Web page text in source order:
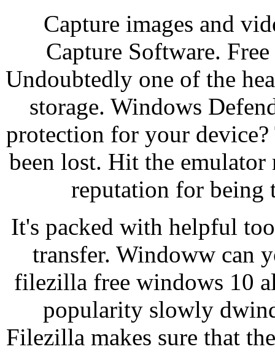
Capture images and
Capture Software.
Undoubtedly one of the
storage. Windows
protection for your
been lost. Hit the
reputation for being
It's packed with helpful
transfer. Windoww can
filezilla free windows 10
popularity slowly
Filezilla makes sure that